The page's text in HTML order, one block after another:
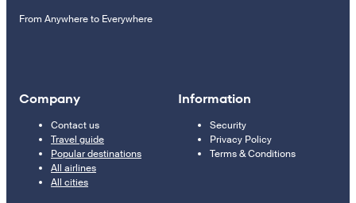
From Anywhere to Everywhere
Company
Contact us
Travel guide
Popular destinations
All airlines
All cities
Information
Security
Privacy Policy
Terms & Conditions